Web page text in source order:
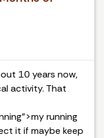
10 years now,
activity. That
running
it if maybe keep